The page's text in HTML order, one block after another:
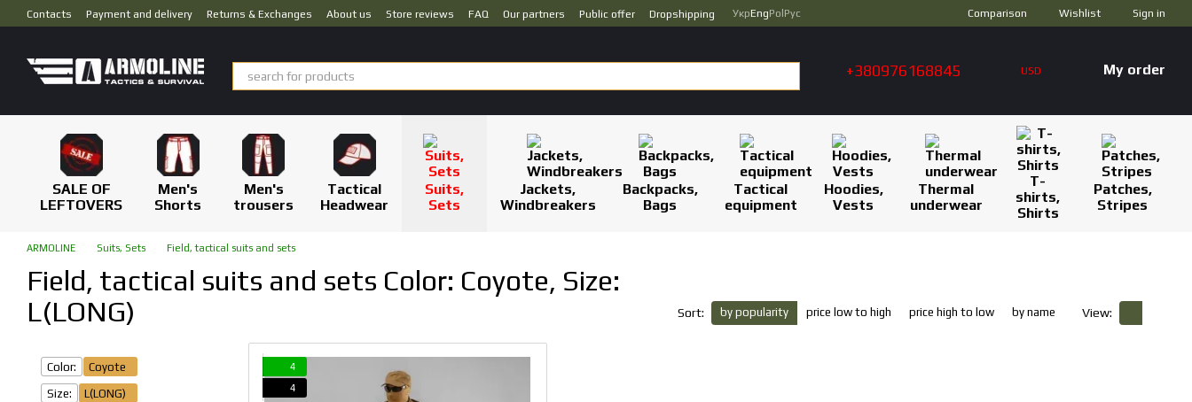
Skip to main content
Contacts Payment and delivery Returns & Exchanges About us Store reviews FAQ Our partners Public offer Dropshipping УкрEngPol Рус Comparison Wishlist Sign in
+380976168845 USD My order
SALE OF
LEFTOVERS
Men's
Shorts
Men's
trousers
Tactical
Headwear
Suits,
Sets
Jackets,
Windbreakers
Backpacks,
Bags
Tactical
equipment
Hoodies,
Vests
Thermal
underwear
T-
shirts,
Shirts
Patches,
Stripes
ARMOLINE Suits, Sets Field, tactical suits and sets
Field, tactical suits and sets Color: Coyote, Size:
L(LONG)
Sort: by popularity price low to high price high to low by name View:
4
4
Color:
Coyote
Size:
L(LONG)